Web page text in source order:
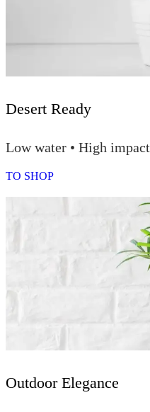
Desert Ready
Low water • High impact
TO SHOP
Outdoor Elegance